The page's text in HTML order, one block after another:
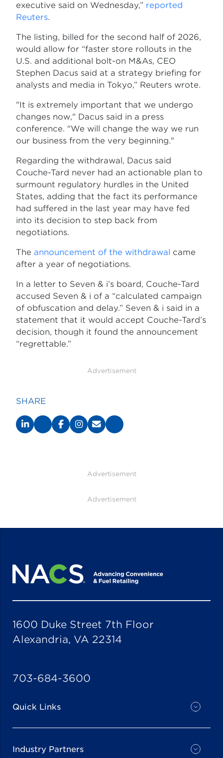
executive said on Wednesday,” reported
Reuters.
The listing, billed for the second half of 2026,
would allow for “faster store rollouts in the
U.S. and additional bolt-on M&As, CEO
Stephen Dacus said at a strategy briefing for
analysts and media in Tokyo,” Reuters wrote.
"It is extremely important that we undergo
changes now," Dacus said in a press
conference. "We will change the way we run
our business from the very beginning."
Regarding the withdrawal, Dacus said
Couche-Tard never had an actionable plan to
surmount regulatory hurdles in the United
States, adding that the fact its performance
had suffered in the last year may have fed
into its decision to step back from
negotiations.
The announcement of the withdrawal came
after a year of negotiations.
In a letter to Seven & i’s board, Couche-Tard
accused Seven & i of a “calculated campaign
of obfuscation and delay.” Seven & i said in a
statement that it would accept Couche-Tard’s
decision, though it found the announcement
“regrettable.”
Advertisement
SHARE
Advertisement
Advertisement
1600 Duke Street 7th Floor
Alexandria, VA 22314
703-684-3600
Quick Links
Industry Partners